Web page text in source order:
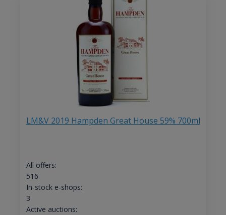
LM&V 2019 Hampden Great House 59% 700ml
All offers:
516
In-stock e-shops:
3
Active auctions: